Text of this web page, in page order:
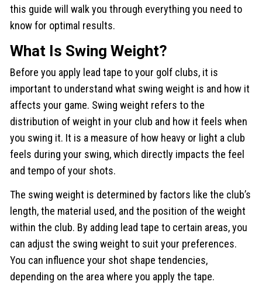
this guide will walk you through everything you need to
know for optimal results.
What Is Swing Weight?
Before you apply lead tape to your golf clubs, it is
important to understand what swing weight is and how it
affects your game. Swing weight refers to the
distribution of weight in your club and how it feels when
you swing it. It is a measure of how heavy or light a club
feels during your swing, which directly impacts the feel
and tempo of your shots.
The swing weight is determined by factors like the club’s
length, the material used, and the position of the weight
within the club. By adding lead tape to certain areas, you
can adjust the swing weight to suit your preferences.
You can influence your shot shape tendencies,
depending on the area where you apply the tape.